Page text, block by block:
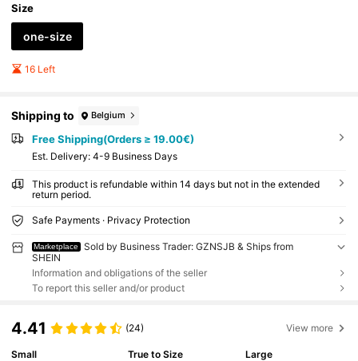
Size
one-size
16 Left
Shipping to Belgium
Free Shipping(Orders ≥ 19.00€)
​Est. Delivery: 4-9 Business Days
This product is refundable within 14 days but not in the extended
return period.
Safe Payments · Privacy Protection
Marketplace
Sold by Business Trader: GZNSJB & Ships from
SHEIN
Information and obligations of the seller
To report this seller and/or product
4.41 (24) View more
Small
True to Size
Large